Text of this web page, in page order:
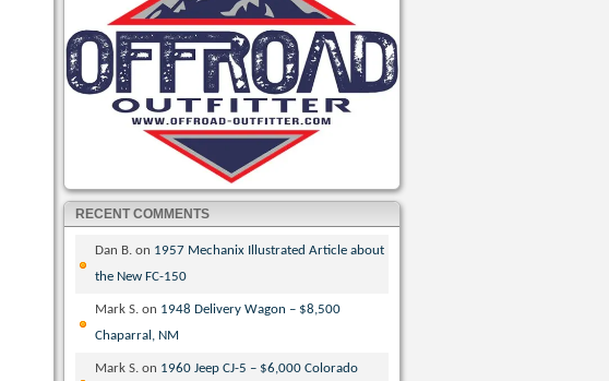
RECENT COMMENTS
Dan B. on 1957 Mechanix Illustrated Article about
the New FC-150
Mark S. on 1948 Delivery Wagon – $8,500
Chaparral, NM
Mark S. on 1960 Jeep CJ-5 – $6,000 Colorado